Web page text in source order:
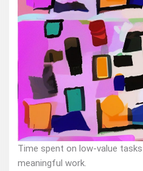
Time spent on low-value
meaningful work.